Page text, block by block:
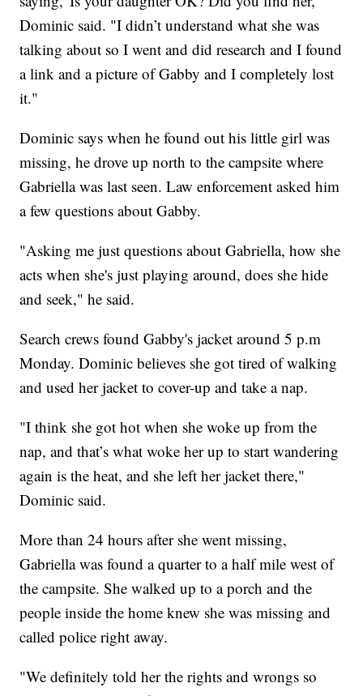
Dominic said. "I didn’t understand what she was
talking about so I went and did research and I found
a link and a picture of Gabby and I completely lost
it."
Dominic says when he found out his little girl was
missing, he drove up north to the campsite where
Gabriella was last seen. Law enforcement asked him
a few questions about Gabby.
"Asking me just questions about Gabriella, how she
acts when she's just playing around, does she hide
and seek," he said.
Search crews found Gabby's jacket around 5 p.m
Monday. Dominic believes she got tired of walking
and used her jacket to cover-up and take a nap.
"I think she got hot when she woke up from the
nap, and that’s what woke her up to start wandering
again is the heat, and she left her jacket there,"
Dominic said.
More than 24 hours after she went missing,
Gabriella was found a quarter to a half mile west of
the campsite. She walked up to a porch and the
people inside the home knew she was missing and
called police right away.
"We definitely told her the rights and wrongs so